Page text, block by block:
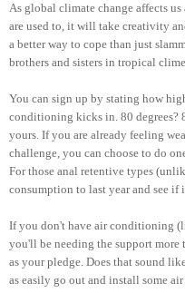
As global climate change affects
are used to, it will take creativity
a better way to cope than just
brothers and sisters in tropical
You can sign up by stating how
conditioning kicks in. 80 degrees?
yours. If you are already feeling
challenge, you can choose to do
For those anal retentive types
consumption to last year and see if
If you don't have air conditioning
you'll be needing the support
as your pledge. Does that sound
as easily go out and install some